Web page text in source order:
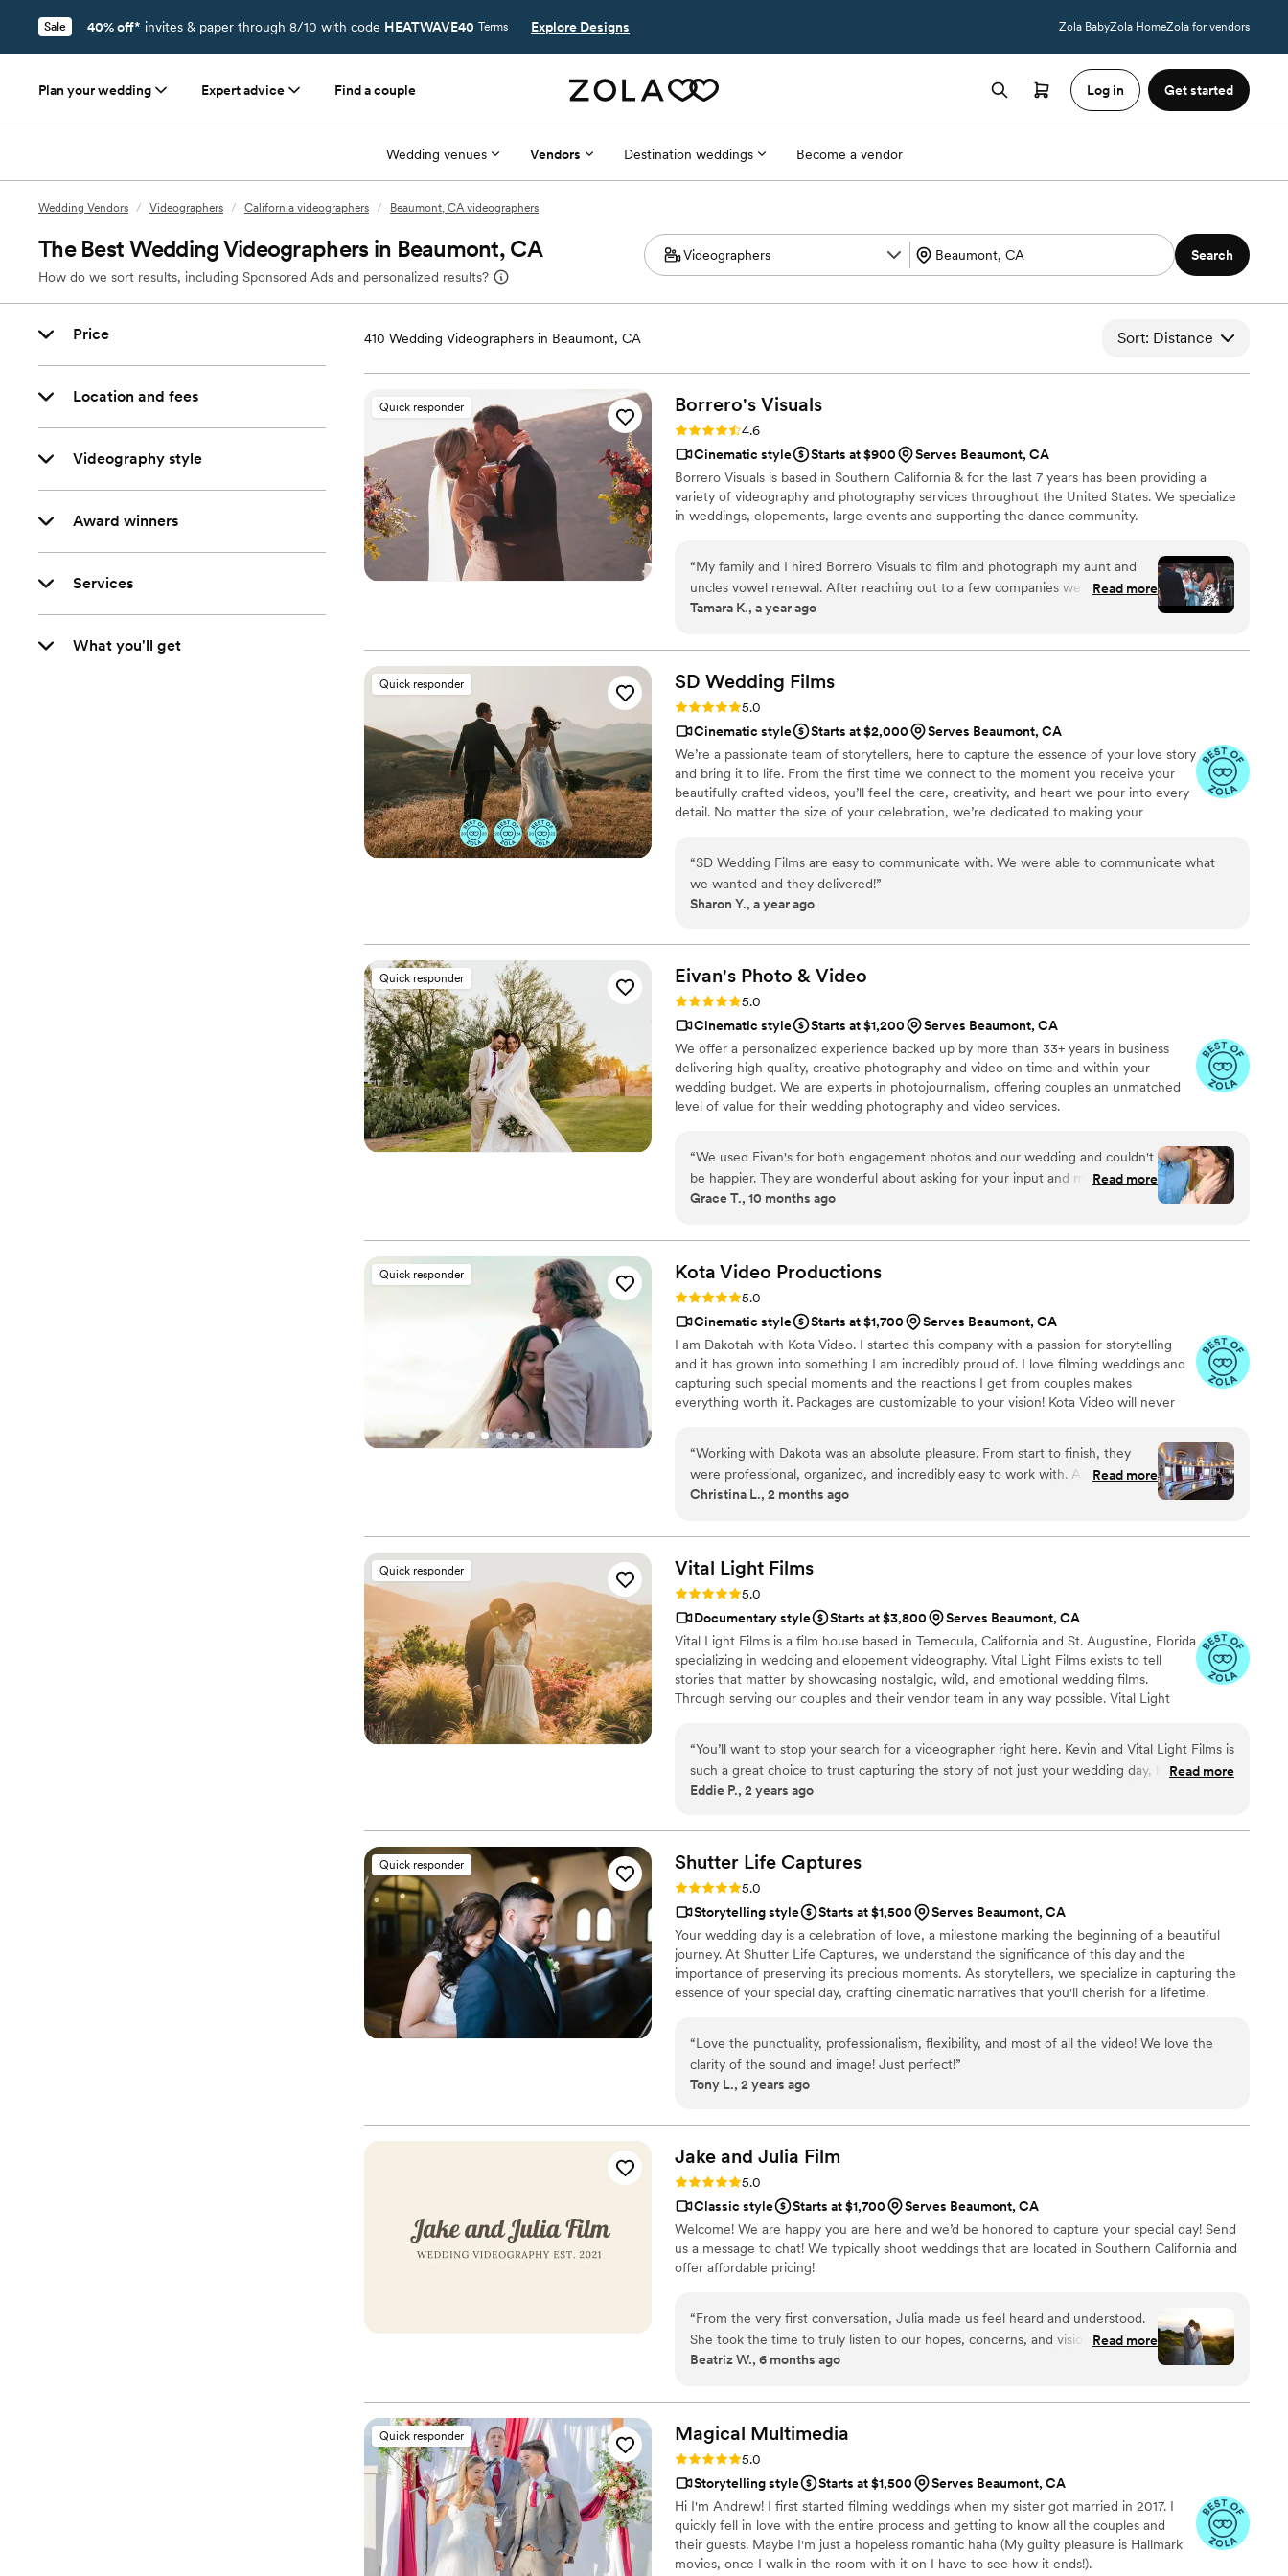
Sale 40% off* invites & paper through 8/10 with code HEATWAVE40 Terms Explore Designs Zola BabyZola HomeZola for vendors
Plan your wedding Expert advice Find a couple Log in Get started
Wedding venues Vendors Destination weddings Become a vendor
Wedding Vendors / Videographers / California videographers / Beaumont, CA videographers
The Best Wedding Videographers in Beaumont, CA
How do we sort results, including Sponsored Ads and personalized results?
Search
Price
Location and fees
Videography style
Award winners
Services
What you'll get
410 Wedding Videographers in Beaumont, CA Sort: Distance
Quick responder Borrero's Visuals
Rating: 4.6 (13 reviews)
4.6
Cinematic style
Starts at $900
Serves Beaumont, CA
Borrero Visuals is based in Southern California & for the last 7 years has been providing a
variety of videography and photography services throughout the United States. We specialize
in weddings, elopements, large events and supporting the dance community.
“My family and I hired Borrero Visuals to film and photograph my aunt and
uncles vowel renewal. After reaching out to a few companies we finally
decided on Borrero Visuals. What made us go with them instead of other
We lost my aunt last year so the memories they captured for us are so
important to my family and I and we are so thankful for them. Thank you BV
team! ”
Read more
Tamara K., a year ago
Quick responder SD Wedding Films
Rating: 5.0 (27 reviews)
5.0
Cinematic style
Starts at $2,000
Serves Beaumont, CA
We’re a passionate team of storytellers, here to capture the essence of your love story
and bring it to life. From the first time we connect to the moment you receive your
beautifully crafted videos, you’ll feel the care, creativity, and heart we pour into every
detail. No matter the size of your celebration, we’re dedicated to making your
“SD Wedding Films are easy to communicate with. We were able to communicate what
we wanted and they delivered!”
Sharon Y., a year ago
Quick responder Eivan's Photo & Video
Rating: 5.0 (225 reviews)
5.0
Cinematic style
Starts at $1,200
Serves Beaumont, CA
We offer a personalized experience backed up by more than 33+ years in business
delivering high quality, creative photography and video on time and within your
wedding budget. We are experts in photojournalism, offering couples an unmatched
level of value for their wedding photography and video services.
“We used Eivan's for both engagement photos and our wedding and couldn't
be happier. They are wonderful about asking for your input and making sure
you are truly happy with what you are getting. The photographers and
that you are comfortable. We loved Rachael H for engagement photos, and
Heather G (photo) and Dmytro L (video) for our wedding. They also actually
care about you and the event itself, starting with asking you about your story.
We got both a photographer, videographer, and engagement photos for a
great bundle price, which was so helpful. Customer service is also fantastic
about answering questions thoroughly and quickly. After booking and after
the events, they send you information about what to expect, etc. I did quite a
but of research into photography companies, and I would highly highly
recommend Eivan's!”
Read more
Grace T., 10 months ago
Quick responder Kota Video Productions
Rating: 5.0 (46 reviews)
5.0
Cinematic style
Starts at $1,700
Serves Beaumont, CA
I am Dakotah with Kota Video. I started this company with a passion for storytelling
and it has grown into something I am incredibly proud of. I love filming weddings and
capturing such special moments and the reactions I get from couples makes
everything worth it. Packages are customizable to your vision! Kota Video will never
by Dakotah Douglas and partners with talented photographers to give you the best
possible experience for your special day. With 80+ 5-Star reviews across Google and
Zola, we look forward to hearing from you.
“Working with Dakota was an absolute pleasure. From start to finish, they
were professional, organized, and incredibly easy to work with. As a fellow
event professional, I especially appreciated how seamlessly they collaborated
captured without disrupting the flow of the event. Their attention to detail,
creativity, and ability to tell a story through video truly stands out in his work. I
highly recommend to anyone looking for a talented videographer who is not
only skilled behind the camera but also a fantastic team player. I look forward
to working together again in the future!”
Read more
Christina L., 2 months ago
Quick responder Vital Light Films
Rating: 5.0 (16 reviews)
5.0
Documentary style
Starts at $3,800
Serves Beaumont, CA
Vital Light Films is a film house based in Temecula, California and St. Augustine, Florida
specializing in wedding and elopement videography. Vital Light Films exists to tell
stories that matter by showcasing nostalgic, wild, and emotional wedding films.
Through serving our couples and their vendor team in any way possible. Vital Light
“You’ll want to stop your search for a videographer right here. Kevin and Vital Light Films is
such a great choice to trust capturing the story of not just your wedding day, but the love
and life you share together. Kevin is an expert in his craft. You will be more than happy
my next chance to work with Kevin!”
Read more
Eddie P., 2 years ago
Quick responder Shutter Life Captures
Rating: 5.0 (7 reviews)
5.0
Storytelling style
Starts at $1,500
Serves Beaumont, CA
Your wedding day is a celebration of love, a milestone marking the beginning of a beautiful
journey. At Shutter Life Captures, we understand the significance of this day and the
importance of preserving its precious moments. As storytellers, we specialize in capturing the
essence of your special day, crafting cinematic narratives that you'll cherish for a lifetime.
“Love the punctuality, professionalism, flexibility, and most of all the video! We love the
clarity of the sound and image! Just perfect!”
Tony L., 2 years ago
Jake and Julia Film
Rating: 5.0 (6 reviews)
5.0
Classic style
Starts at $1,700
Serves Beaumont, CA
Welcome! We are happy you are here and we’d be honored to capture your special day! Send
us a message to chat! We typically shoot weddings that are located in Southern California and
offer affordable pricing!
“From the very first conversation, Julia made us feel heard and understood.
She took the time to truly listen to our hopes, concerns, and vision, and that
meant everything to us. From that moment on, we knew we were in good
wedding turned out more beautiful than we could have ever imagined. When
we needed to change the date and time for the bridal session, Jake and Julia
didn’t hesitate to rearrange their schedules for us. Their flexibility and
kindness helped us so much, especially since we were traveling from out of
town and juggling many moving pieces. That level of understanding and
support meant more to us than they probably realized. On the wedding day,
Jake worked effortlessly alongside our photographer, moving in perfect sync
and capturing every special moment without missing a beat. When we finally
received the finished video, my daughter and I were completely
Read more
Beatriz W., 6 months ago
Quick responder Magical Multimedia
Rating: 5.0 (4 reviews)
5.0
Storytelling style
Starts at $1,500
Serves Beaumont, CA
Hi I'm Andrew! I first started filming weddings when my sister got married in 2017. I
quickly fell in love with the entire process and getting to know all the couples and
their guests. Maybe I'm just a hopeless romantic haha (My guilty pleasure is Hallmark
movies, once I walk in the room with it on I have to see how it ends!).